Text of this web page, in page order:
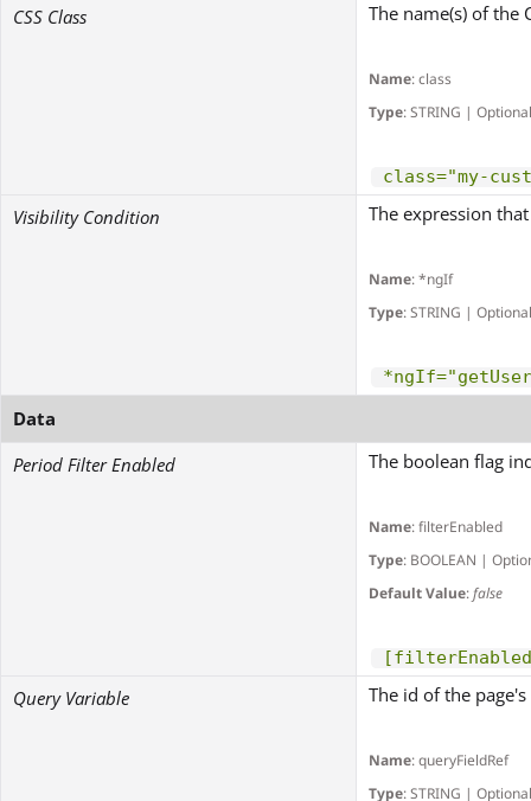
CSS Class The name(s) of the
Name: class
Type: STRING | Optional
class="my-
Visibility Condition The expression
Name: *ngIf
Type: STRING | Optional
Data
Period Filter Enabled
The boolean flag
Name: filterEnabled
Type: BOOLEAN |
Default Value:false
Query Variable The id of the
Name: queryFieldRef
Type: STRING | Optional